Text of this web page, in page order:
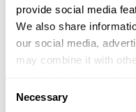
provide social media
We also share
our social media,
may combine it with
of their services.
Selection
Necessary